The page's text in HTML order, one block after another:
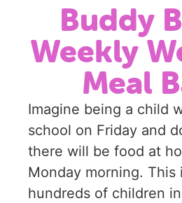
Buddy
Weekly
Meal
Imagine being a child
school on Friday and
there will be food at
Monday morning.
hundreds of children in